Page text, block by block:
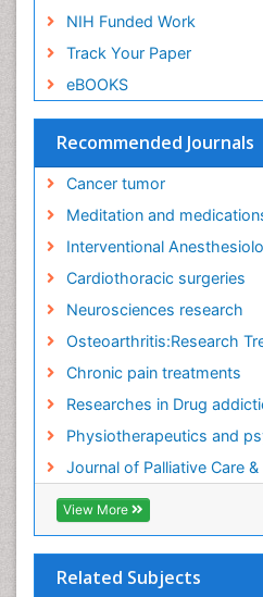
NIH Funded Work
Track Your Paper
eBOOKS
Recommended Journals
Cancer tumor
Meditation and
Interventional
Cardiothoracic surgeries
Neurosciences research
Osteoarthritis:Research
Chronic pain treatments
Researches in Drug
Physiotherapeutics and
Journal of Palliative Care
View More
Related Subjects
Fibromyalgia Home
Fibromyalgia Natural
Fibromyalgia Pain
Fibromyalgia and
Foot Care
Gastrointestinal
Geriatric Care
Guafensin Fibromyalgia
Health Fitness